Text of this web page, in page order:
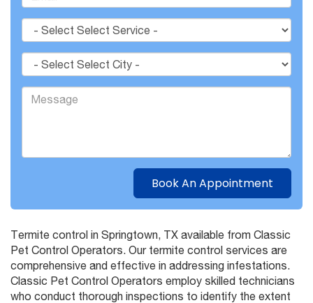
Termite control in Springtown, TX available from Classic
Pet Control Operators. Our termite control services are
comprehensive and effective in addressing infestations.
Classic Pet Control Operators employ skilled technicians
who conduct thorough inspections to identify the extent